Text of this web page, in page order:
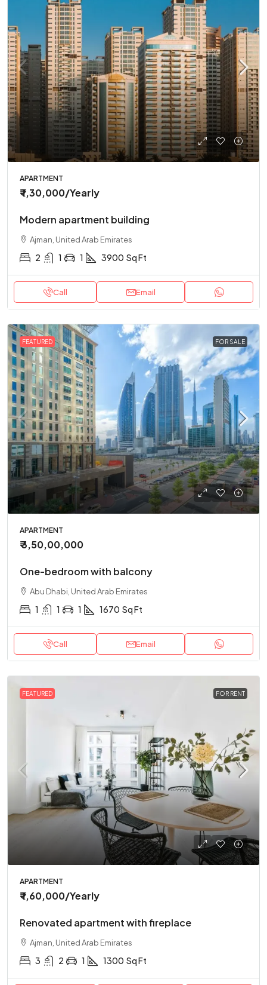
APARTMENT
₹ 1,30,000/Yearly
Modern apartment building
Ajman, United Arab Emirates
2 1 1 3900 Sq Ft
Call Email
FEATURED FOR SALE
APARTMENT
₹ 3,50,00,000
One-bedroom with balcony
Abu Dhabi, United Arab Emirates
1 1 1 1670 Sq Ft
Call Email
FEATURED FOR RENT
APARTMENT
₹ 1,60,000/Yearly
Renovated apartment with fireplace
Ajman, United Arab Emirates
3 2 1 1300 Sq Ft